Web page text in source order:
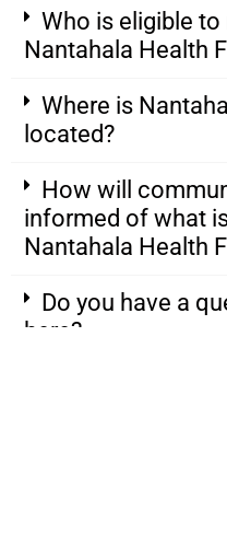
Who is eligible
Nantahala Health
Where is
located?
How will
informed of what
Nantahala Health
Do you have a
here?